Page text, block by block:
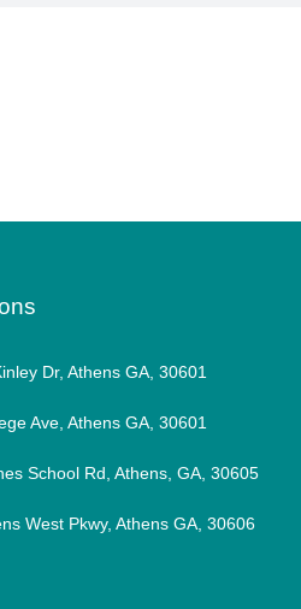
Dr, Athens GA, 30601
Ave, Athens GA, 30601
School Rd, Athens, GA, 30605
West Pkwy, Athens GA, 30606